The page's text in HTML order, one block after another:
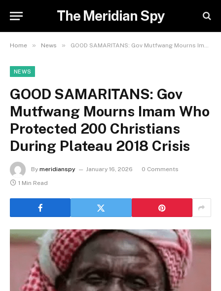
The Meridian Spy
Home » News » GOOD SAMARITANS: Gov Mutfwang Mourns Imam Who Protected 200 Christians During Plateau 2018 Crisis
NEWS
GOOD SAMARITANS: Gov
Mutfwang Mourns Imam Who
Protected 200 Christians
During Plateau 2018 Crisis
By meridianspy January 16, 2026
0 Comments
1 Min Read